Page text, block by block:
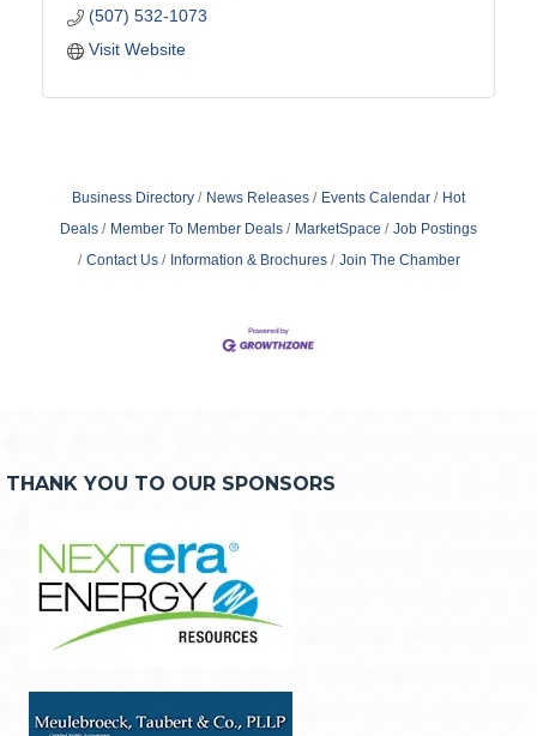
(507) 532-1073
Visit Website
Business Directory News Releases Events Calendar
Hot
Deals
Member To Member Deals MarketSpace
Job Postings
Contact Us
Information & Brochures Join The Chamber
THANK YOU TO OUR SPONSORS